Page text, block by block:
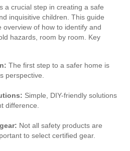
a crucial step in creating a safe
inquisitive children. This guide
overview of how to identify and
hazards, room by room. Key
The first step to a safer home is
perspective.
Simple, DIY-friendly solutions
difference.
Not all safety products are
to select certified gear.